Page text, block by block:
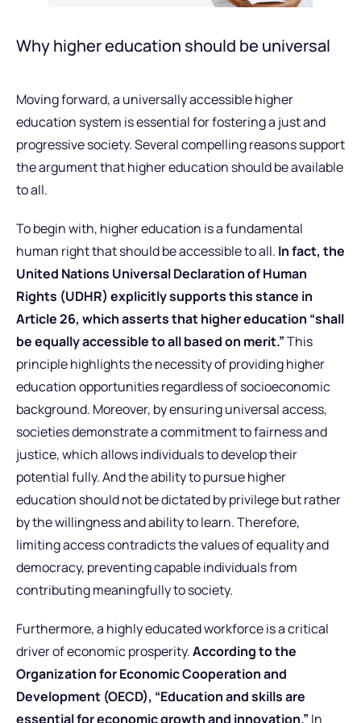
Why higher education should be universal
Moving forward, a universally accessible higher
education system is essential for fostering a just and
progressive society. Several compelling reasons support
the argument that higher education should be available
to all.
To begin with, higher education is a fundamental
human right that should be accessible to all. In fact, the
United Nations Universal Declaration of Human
Rights (UDHR) explicitly supports this stance in
Article 26, which asserts that higher education “shall
be equally accessible to all based on merit.”This
principle highlights the necessity of providing higher
education opportunities regardless of socioeconomic
background. Moreover, by ensuring universal access,
societies demonstrate a commitment to fairness and
justice, which allows individuals to develop their
potential fully. And the ability to pursue higher
education should not be dictated by privilege but rather
by the willingness and ability to learn. Therefore,
limiting access contradicts the values of equality and
democracy, preventing capable individuals from
contributing meaningfully to society.
Furthermore, a highly educated workforce is a critical
driver of economic prosperity.According to the
Organization for Economic Cooperation and
Development (OECD), “Education and skills are
essential for economic growth and innovation.” In